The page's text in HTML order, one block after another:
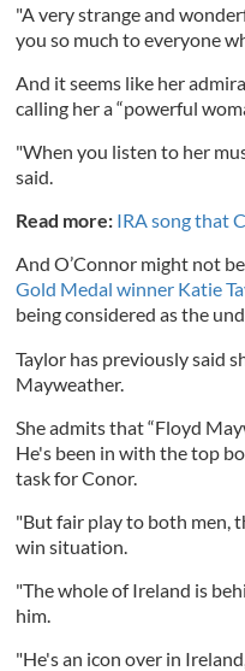
"A very strange and
you so much to everyone
And it seems like her
calling her a “powerful
"When you listen to her
said.
Read more: IRA song that
And O’Connor might not
Gold Medal winner Katie
being considered as the
Taylor has previously said
Mayweather.
She admits that “Floyd
He's been in with the top
task for Conor.
"But fair play to both men,
win situation.
"The whole of Ireland is
him.
"He's an icon over in